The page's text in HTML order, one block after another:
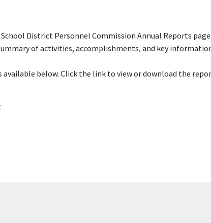
District Personnel Commission Annual Reports
of activities, accomplishments, and key
below. Click the link to view or download the